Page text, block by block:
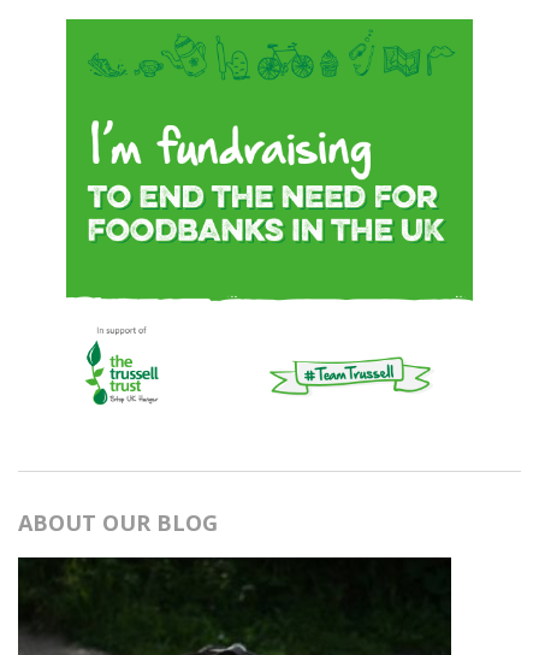
ABOUT OUR BLOG